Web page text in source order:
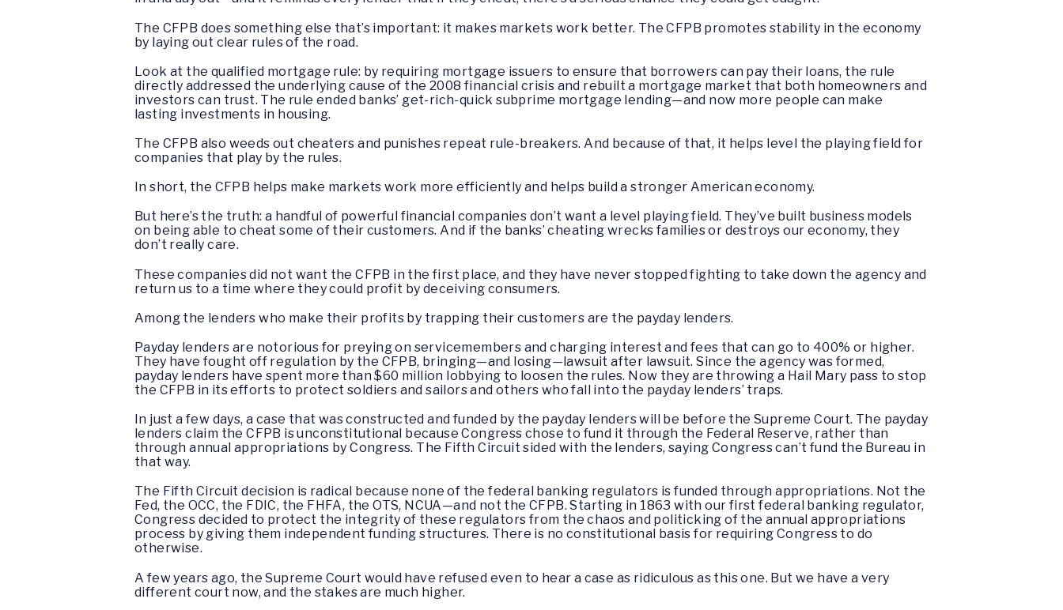
The CFPB does something else that’s important: it makes markets work better. The CFPB promotes stability in the economy
by laying out clear rules of the road.
Look at the qualified mortgage rule: by requiring mortgage issuers to ensure that borrowers can pay their loans, the rule
directly addressed the underlying cause of the 2008 financial crisis and rebuilt a mortgage market that both homeowners and
investors can trust. The rule ended banks’ get-rich-quick subprime mortgage lending—and now more people can make
lasting investments in housing.
The CFPB also weeds out cheaters and punishes repeat rule-breakers. And because of that, it helps level the playing field for
companies that play by the rules.
In short, the CFPB helps make markets work more efficiently and helps build a stronger American economy.
But here’s the truth: a handful of powerful financial companies don’t want a level playing field. They’ve built business models
on being able to cheat some of their customers. And if the banks’ cheating wrecks families or destroys our economy, they
don’t really care.
These companies did not want the CFPB in the first place, and they have never stopped fighting to take down the agency and
return us to a time where they could profit by deceiving consumers.
Among the lenders who make their profits by trapping their customers are the payday lenders.
Payday lenders are notorious for preying on servicemembers and charging interest and fees that can go to 400% or higher.
They have fought off regulation by the CFPB, bringing—and losing—lawsuit after lawsuit. Since the agency was formed,
payday lenders have spent more than $60 million lobbying to loosen the rules. Now they are throwing a Hail Mary pass to stop
the CFPB in its efforts to protect soldiers and sailors and others who fall into the payday lenders’ traps.
In just a few days, a case that was constructed and funded by the payday lenders will be before the Supreme Court. The payday
lenders claim the CFPB is unconstitutional because Congress chose to fund it through the Federal Reserve, rather than
through annual appropriations by Congress. The Fifth Circuit sided with the lenders, saying Congress can’t fund the Bureau in
that way.
The Fifth Circuit decision is radical because none of the federal banking regulators is funded through appropriations. Not the
Fed, the OCC, the FDIC, the FHFA, the OTS, NCUA—and not the CFPB. Starting in 1863 with our first federal banking regulator,
Congress decided to protect the integrity of these regulators from the chaos and politicking of the annual appropriations
process by giving them independent funding structures. There is no constitutional basis for requiring Congress to do
otherwise.
A few years ago, the Supreme Court would have refused even to hear a case as ridiculous as this one. But we have a very
different court now, and the stakes are much higher.